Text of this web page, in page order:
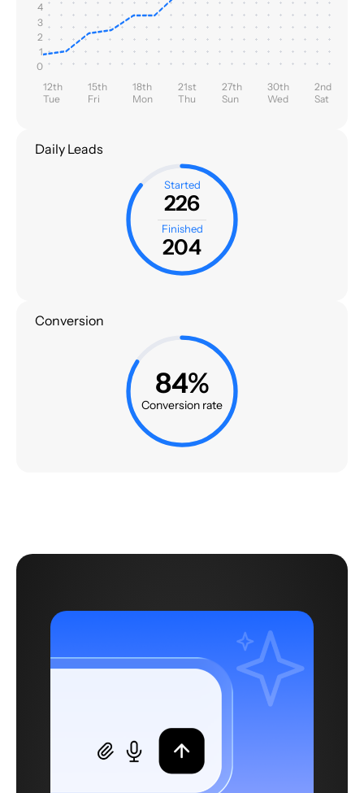
4
3
2
1
0
12th
Tue
15th
Fri
18th
Mon
21st
Thu
27th
Sun
30th
Wed
2nd
Sat
Daily Leads
Started
226
Finished
204
Conversion
84%
Conversion rate